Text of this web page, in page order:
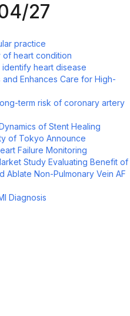
27
practice
of heart condition
identify heart disease
Enhances Care for High-
term risk of coronary artery
of Stent Healing
of Tokyo Announce
Failure Monitoring
Study Evaluating Benefit of
Ablate Non-Pulmonary Vein AF
Diagnosis